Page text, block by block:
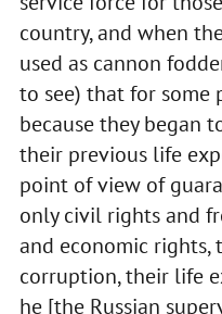
country, and when
used as cannon
to see) that for some
because they began
their previous life
point of view of
only civil rights and
and economic
corruption, their life
he [the Russian